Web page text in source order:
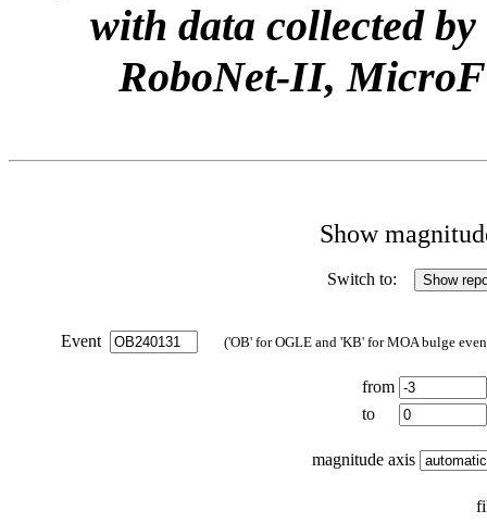
with data collected
RoboNet-II,
Show
Switch to:
Event ('OB' for OGLE and 'KB' for MOA bulge
from
to
magnitude axis